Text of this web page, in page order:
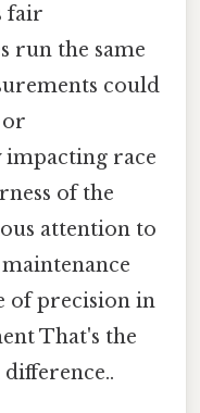
fair
run the same
could
or
impacting race
of the
attention to
of precision in
That's the